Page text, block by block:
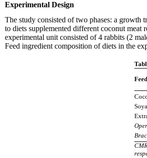
Experimental Design
The study consisted of two phases: a growth
to diets supplemented different coconut
experimental unit consisted of 4 rabbits (2
Feed ingredient composition of diets in the
Feed